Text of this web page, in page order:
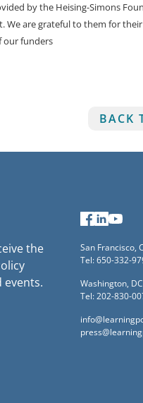
by the Heising-Simons
We are grateful to them for
our funders
BACK
the
events.
Facebook
San Francisco,
Tel: 650-332-
Washington, DC
Tel: 202-830-